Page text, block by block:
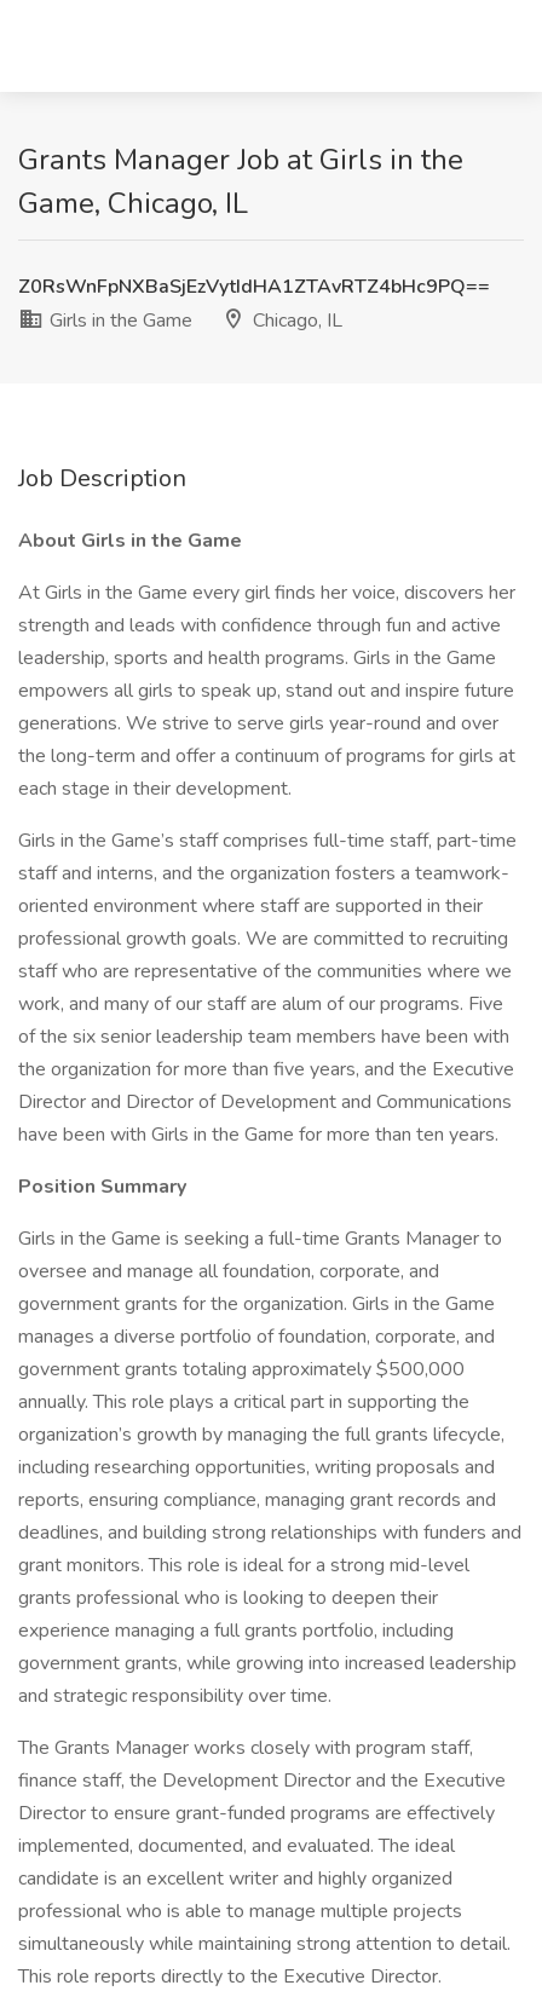
Grants Manager Job at Girls in the
Game, Chicago, IL
Z0RsWnFpNXBaSjEzVytIdHA1ZTAvRTZ4bHc9PQ==
Girls in the Game
Chicago, IL
Job Description
About Girls in the Game
At Girls in the Game every girl finds her voice, discovers her
strength and leads with confidence through fun and active
leadership, sports and health programs. Girls in the Game
empowers all girls to speak up, stand out and inspire future
generations. We strive to serve girls year-round and over
the long-term and offer a continuum of programs for girls at
each stage in their development.
Girls in the Game’s staff comprises full-time staff, part-time
staff and interns, and the organization fosters a teamwork-
oriented environment where staff are supported in their
professional growth goals. We are committed to recruiting
staff who are representative of the communities where we
work, and many of our staff are alum of our programs. Five
of the six senior leadership team members have been with
the organization for more than five years, and the Executive
Director and Director of Development and Communications
have been with Girls in the Game for more than ten years.
Position Summary
Girls in the Game is seeking a full-time Grants Manager to
oversee and manage all foundation, corporate, and
government grants for the organization. Girls in the Game
manages a diverse portfolio of foundation, corporate, and
government grants totaling approximately $500,000
annually. This role plays a critical part in supporting the
organization’s growth by managing the full grants lifecycle,
including researching opportunities, writing proposals and
reports, ensuring compliance, managing grant records and
deadlines, and building strong relationships with funders and
grant monitors. This role is ideal for a strong mid-level
grants professional who is looking to deepen their
experience managing a full grants portfolio, including
government grants, while growing into increased leadership
and strategic responsibility over time.
The Grants Manager works closely with program staff,
finance staff, the Development Director and the Executive
Director to ensure grant-funded programs are effectively
implemented, documented, and evaluated. The ideal
candidate is an excellent writer and highly organized
professional who is able to manage multiple projects
simultaneously while maintaining strong attention to detail.
This role reports directly to the Executive Director.